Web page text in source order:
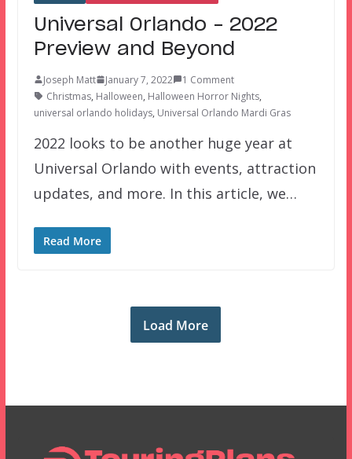
Universal Orlando – 2022
Preview and Beyond
Joseph Matt January 7, 2022
1 Comment
Christmas, Halloween, Halloween Horror Nights,
universal orlando holidays, Universal Orlando Mardi Gras
2022 looks to be another huge year at
Universal Orlando with events, attraction
updates, and more. In this article, we…
Read More
Load More